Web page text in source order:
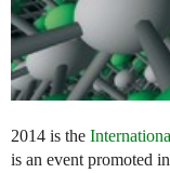
2014 is the
is an event promoted